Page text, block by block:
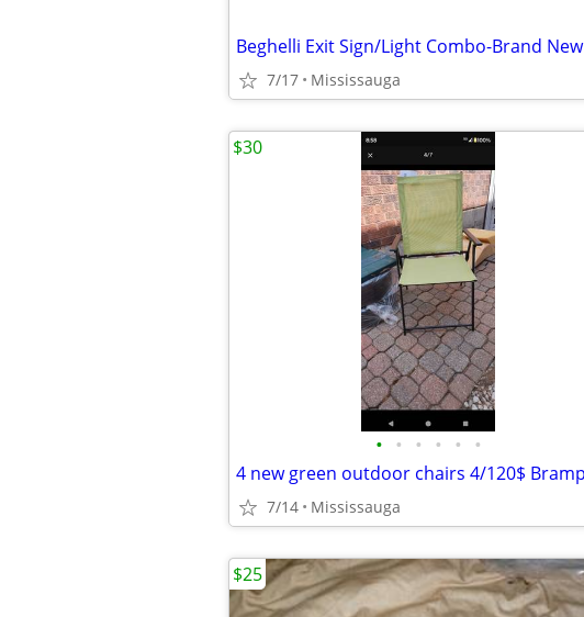
Beghelli Exit Sign/Light Combo-Brand New
7/17 Mississauga
• • • • • •
7/14 Mississauga
$30
$25